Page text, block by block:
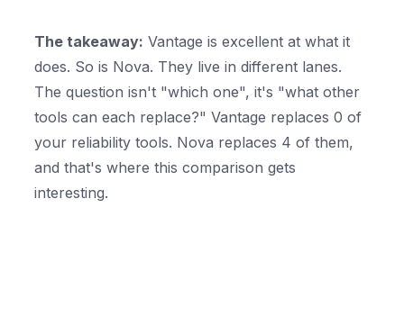
The takeaway: Vantage is excellent at what it
does. So is Nova. They live in different lanes.
The question isn't "which one", it's "what other
tools can each replace?" Vantage replaces 0 of
your reliability tools. Nova replaces 4 of them,
and that's where this comparison gets
interesting.